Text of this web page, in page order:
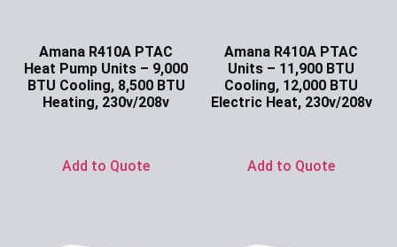
Amana R410A PTAC
Heat Pump Units – 9,000
BTU Cooling, 8,500 BTU
Heating, 230v/208v
Add to Quote
Amana R410A PTAC
Units – 11,900 BTU
Cooling, 12,000 BTU
Electric Heat, 230v/208v
Add to Quote